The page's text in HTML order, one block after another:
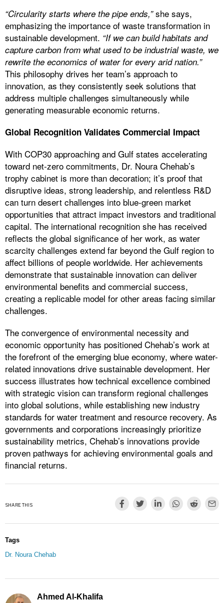
“Circularity starts where the pipe ends,”she says,
emphasizing the importance of waste transformation in
sustainable development. “If we can build habitats and
capture carbon from what used to be industrial waste, we
rewrite the economics of water for every arid nation.”
This philosophy drives her team’s approach to
innovation, as they consistently seek solutions that
address multiple challenges simultaneously while
generating measurable economic returns.
Global Recognition Validates Commercial Impact
With COP30 approaching and Gulf states accelerating
toward net-zero commitments, Dr. Noura Chehab’s
trophy cabinet is more than decoration; it’s proof that
disruptive ideas, strong leadership, and relentless R&D
can turn desert challenges into blue-green market
opportunities that attract impact investors and traditional
capital. The international recognition she has received
reflects the global significance of her work, as water
scarcity challenges extend far beyond the Gulf region to
affect billions of people worldwide. Her achievements
demonstrate that sustainable innovation can deliver
environmental benefits and commercial success,
creating a replicable model for other areas facing similar
challenges.
The convergence of environmental necessity and
economic opportunity has positioned Chehab’s work at
the forefront of the emerging blue economy, where water-
related innovations drive sustainable development. Her
success illustrates how technical excellence combined
with strategic vision can transform regional challenges
into global solutions, while establishing new industry
standards for water treatment and resource recovery. As
governments and corporations increasingly prioritize
sustainability metrics, Chehab’s innovations provide
proven pathways for achieving environmental goals and
financial returns.
SHARE THIS
Tags
Dr. Noura Chehab
Ahmed Al-Khalifa